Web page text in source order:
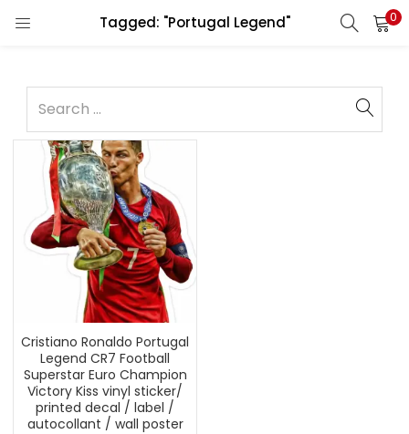
Tagged: "Portugal Legend" 0
Cristiano Ronaldo Portugal
Legend CR7 Football
Superstar Euro Champion
Victory Kiss vinyl sticker/
printed decal / label /
autocollant / wall poster